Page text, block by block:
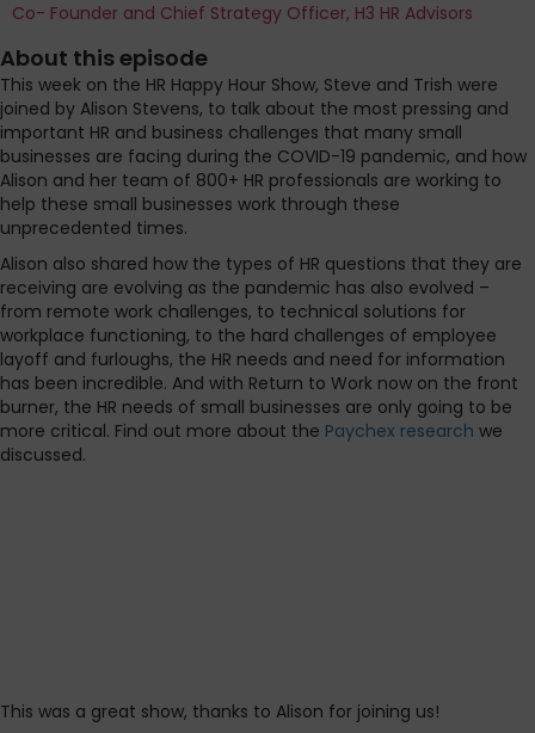
Co- Founder and Chief Strategy Officer, H3 HR Advisors
About this episode
This week on the HR Happy Hour Show, Steve and Trish were
joined by Alison Stevens, to talk about the most pressing and
important HR and business challenges that many small
businesses are facing during the COVID-19 pandemic, and how
Alison and her team of 800+ HR professionals are working to
help these small businesses work through these
unprecedented times.
Alison also shared how the types of HR questions that they are
receiving are evolving as the pandemic has also evolved –
from remote work challenges, to technical solutions for
workplace functioning, to the hard challenges of employee
layoff and furloughs, the HR needs and need for information
has been incredible. And with Return to Work now on the front
burner, the HR needs of small businesses are only going to be
more critical. Find out more about the Paychex research we
discussed.
This was a great show, thanks to Alison for joining us!